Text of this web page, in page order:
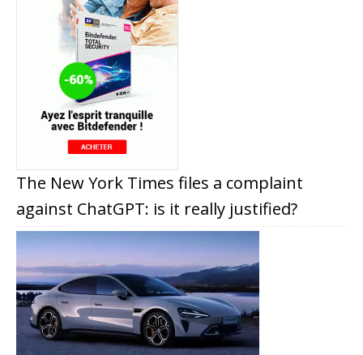
The New York Times files a complaint
against ChatGPT: is it really justified?